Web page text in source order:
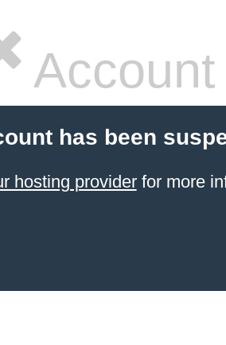
has been
hosting providerfor more